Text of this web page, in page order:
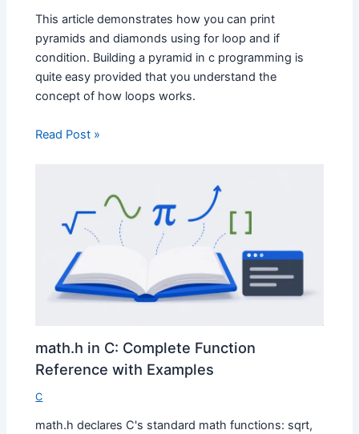
This article demonstrates how you can print
pyramids and diamonds using for loop and if
condition. Building a pyramid in c programming is
quite easy provided that you understand the
concept of how loops works.
Read Post »
math.h in C: Complete Function
Reference with Examples
C
math.h declares C's standard math functions: sqrt,